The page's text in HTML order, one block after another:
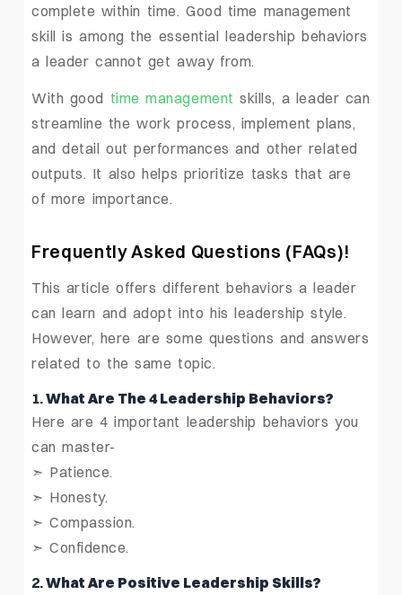
complete within time. Good time management
skill is among the essential leadership behaviors
a leader cannot get away from.
With good time management skills, a leader can
streamline the work process, implement plans,
and detail out performances and other related
outputs. It also helps prioritize tasks that are
of more importance.
Frequently Asked Questions (FAQs)!
This article offers different behaviors a leader
can learn and adopt into his leadership style.
However, here are some questions and answers
related to the same topic.
1.What Are The 4 Leadership Behaviors?
Here are 4 important leadership behaviors you
can master-
➣ Patience.
➣ Honesty.
➣ Compassion.
➣ Confidence.
2.What Are Positive Leadership Skills?